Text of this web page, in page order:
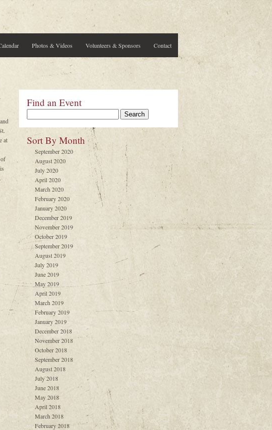
Contact
Volunteers & Sponsors
Photos & Videos
at
Find an Event
Sort By Month
September 2020
August 2020
July 2020
April 2020
March 2020
February 2020
January 2020
December 2019
November 2019
October 2019
September 2019
August 2019
July 2019
June 2019
May 2019
April 2019
March 2019
February 2019
January 2019
December 2018
November 2018
October 2018
September 2018
August 2018
July 2018
June 2018
May 2018
April 2018
March 2018
February 2018